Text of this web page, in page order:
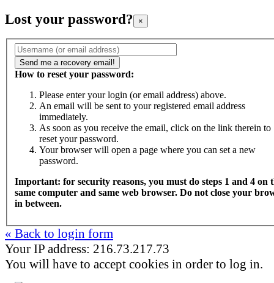
Lost your password? ×
How to reset your password:
Please enter your login (or email address) above.
An email will be sent to your registered email address
immediately.
As soon as you receive the email, click on the link therein to
reset your password.
Your browser will open a page where you can set a new
password.
Important: for security reasons, you must do steps 1 and 4 on
same computer and same web browser. Do not close your
in between.
« Back to login form
Your IP address: 216.73.217.73
You will have to accept cookies in order to log in.